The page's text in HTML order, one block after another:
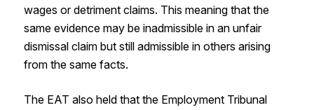
wages or detriment claims. This meaning that the
same evidence may be inadmissible in an unfair
dismissal claim but still admissible in others arising
from the same facts.
The EAT also held that the Employment Tribunal